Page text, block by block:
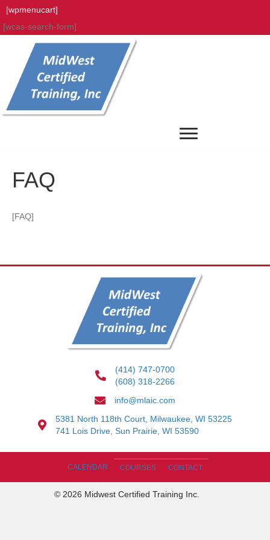
[wpmenucart]
[wcas-search-form]
FAQ
[FAQ]
(414) 747-0700
(608) 318-2266
info@mlaic.com
5381 North 118th Court, Milwaukee, WI 53225
741 Lois Drive, Sun Prairie, WI 53590
CALENDAR COURSES CONTACT
© 2026 Midwest Certified Training Inc.